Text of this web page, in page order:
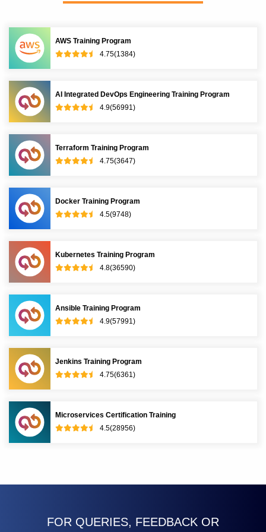
AWS Training Program
4.75(1384)
AI Integrated DevOps Engineering Training Program
4.9(56991)
Terraform Training Program
4.75(3647)
Docker Training Program
4.5(9748)
Kubernetes Training Program
4.8(36590)
Ansible Training Program
4.9(57991)
Jenkins Training Program
4.75(6361)
Microservices Certification Training
4.5(28956)
FOR QUERIES, FEEDBACK OR